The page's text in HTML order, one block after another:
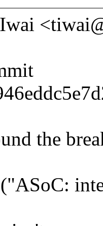
the